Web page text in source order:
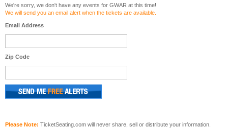
We're sorry, we don't have any events for GWAR at this time!
We will send you an email alert when the tickets are available.
Email Address
Zip Code
Please Note: TicketSeating.com will never share, sell or distribute your information.